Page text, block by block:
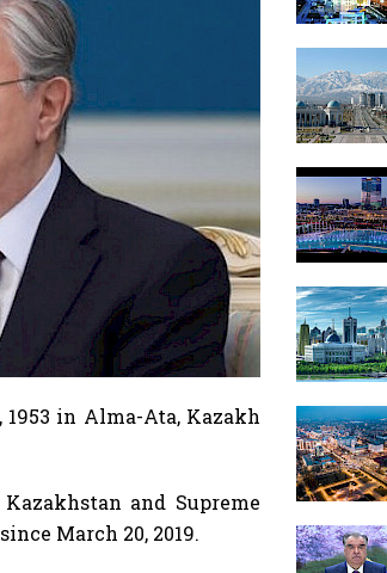
in Alma-Ata, Kazakh
and Supreme
March 20, 2019.